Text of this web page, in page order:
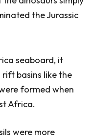
the Jurassic
seaboard, it
rift basins like the
formed when
Africa.
were more